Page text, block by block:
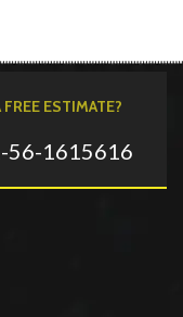
ESTIMATE?
56-1615616